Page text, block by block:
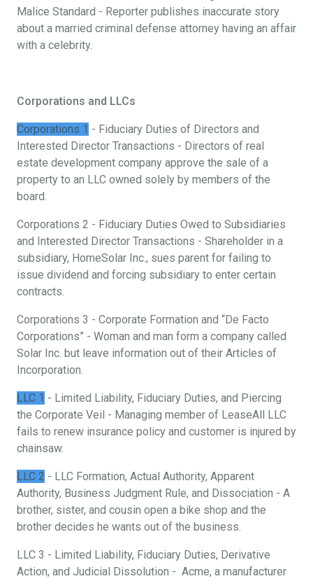
Malice Standard - Reporter publishes inaccurate story
about a married criminal defense attorney having an affair
with a celebrity.
Corporations and LLCs
Corporations 1 - Fiduciary Duties of Directors and
Interested Director Transactions - Directors of real
estate development company approve the sale of a
property to an LLC owned solely by members of the
board.
Corporations 2 - Fiduciary Duties Owed to Subsidiaries
and Interested Director Transactions - Shareholder in a
subsidiary, HomeSolar Inc., sues parent for failing to
issue dividend and forcing subsidiary to enter certain
contracts.
Corporations 3 - Corporate Formation and “De Facto
Corporations” - Woman and man form a company called
Solar Inc. but leave information out of their Articles of
Incorporation.
LLC 1 - Limited Liability, Fiduciary Duties, and Piercing
the Corporate Veil - Managing member of LeaseAll LLC
fails to renew insurance policy and customer is injured by
chainsaw.
LLC 2 - LLC Formation, Actual Authority, Apparent
Authority, Business Judgment Rule, and Dissociation - A
brother, sister, and cousin open a bike shop and the
brother decides he wants out of the business.
LLC 3 - Limited Liability, Fiduciary Duties, Derivative
Action, and Judicial Dissolution - Acme, a manufacturer